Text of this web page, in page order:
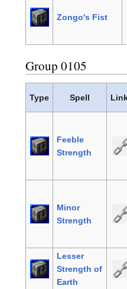
Zongo's Fist
Group 0105
Type Spell
Feeble
Strength
Minor
Strength
Lesser
Strength of
Earth